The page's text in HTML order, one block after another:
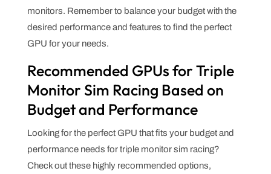
monitors. Remember to balance your budget with the
desired performance and features to find the perfect
GPU for your needs.
Recommended GPUs for Triple
Monitor Sim Racing Based on
Budget and Performance
Looking for the perfect GPU that fits your budget and
performance needs for triple monitor sim racing?
Check out these highly recommended options,